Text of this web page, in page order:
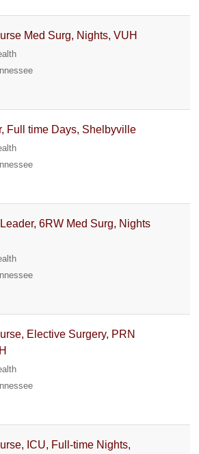
Med Surg, Nights, VUH
Full time Days, Shelbyville
6RW Med Surg, Nights
Elective Surgery, PRN
ICU, Full-time Nights,